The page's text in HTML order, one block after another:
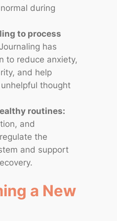
during
to process
has
to reduce anxiety,
and help
thought
routines:
and
the
and support
a New